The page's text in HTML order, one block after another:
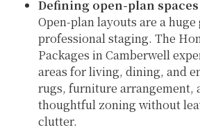
Defining open-plan
Open-plan layouts are a
professional staging. The
Packages in Camberwell
areas for living, dining, and
rugs, furniture arrangement,
thoughtful zoning without
clutter.